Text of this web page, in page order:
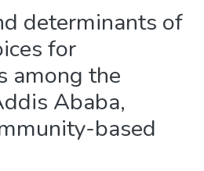
determinants of
for
among the
Ababa,
based